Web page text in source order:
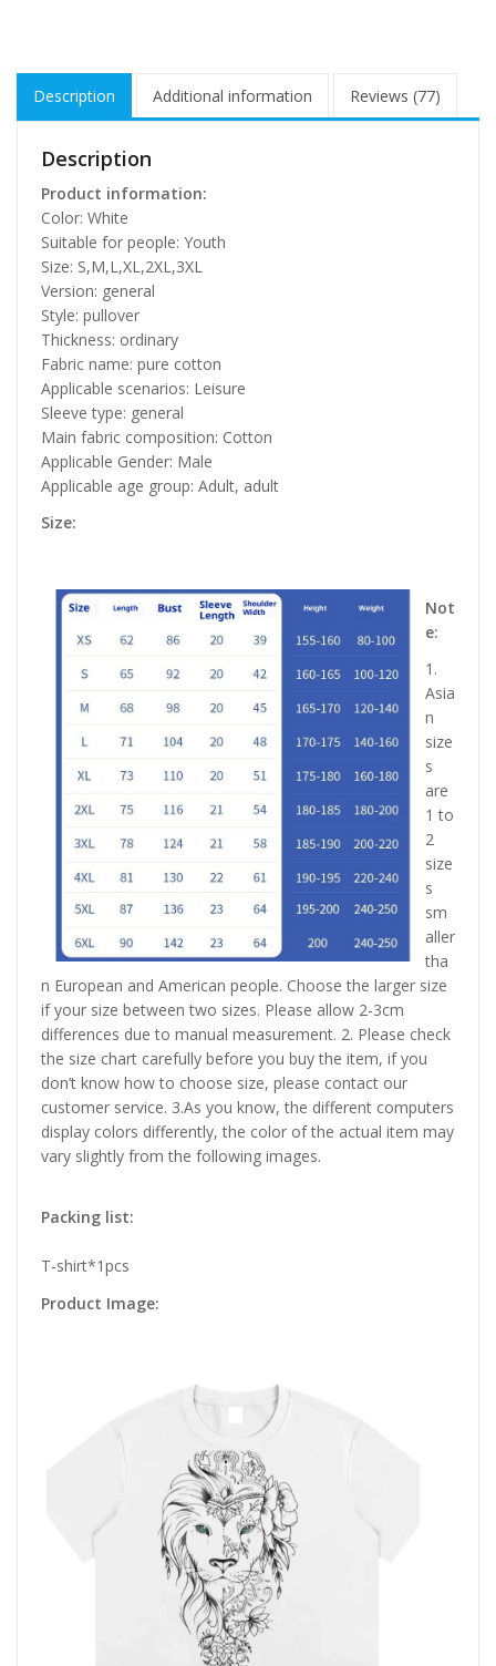
Description Additional information Reviews (77)
Description
Product information:
Color: White
Suitable for people: Youth
Size: S,M,L,XL,2XL,3XL
Version: general
Style: pullover
Thickness: ordinary
Fabric name: pure cotton
Applicable scenarios: Leisure
Sleeve type: general
Main fabric composition: Cotton
Applicable Gender: Male
Applicable age group: Adult, adult
Size:
Not
e:
1.
Asia
n
size
s
are
1 to
2
size
s
sm
aller
tha
n European and American people. Choose the larger size
if your size between two sizes. Please allow 2-3cm
differences due to manual measurement. 2. Please check
the size chart carefully before you buy the item, if you
don’t know how to choose size, please contact our
customer service. 3.As you know, the different computers
display colors differently, the color of the actual item may
vary slightly from the following images.
Packing list:
T-shirt*1pcs
Product Image: